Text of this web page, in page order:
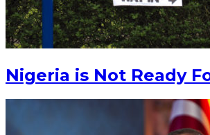
Nigeria is Not Ready